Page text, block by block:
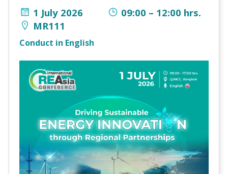
1 July 2026
09:00 – 12:00 hrs.
MR111
Conduct in English